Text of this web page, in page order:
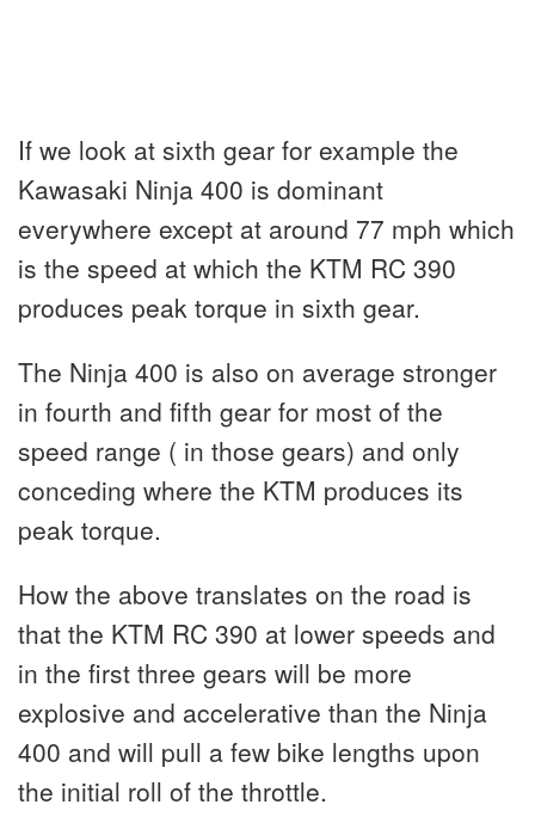
If we look at sixth gear for example the
Kawasaki Ninja 400 is dominant
everywhere except at around 77 mph which
is the speed at which the KTM RC 390
produces peak torque in sixth gear.
The Ninja 400 is also on average stronger
in fourth and fifth gear for most of the
speed range ( in those gears) and only
conceding where the KTM produces its
peak torque.
How the above translates on the road is
that the KTM RC 390 at lower speeds and
in the first three gears will be more
explosive and accelerative than the Ninja
400 and will pull a few bike lengths upon
the initial roll of the throttle.